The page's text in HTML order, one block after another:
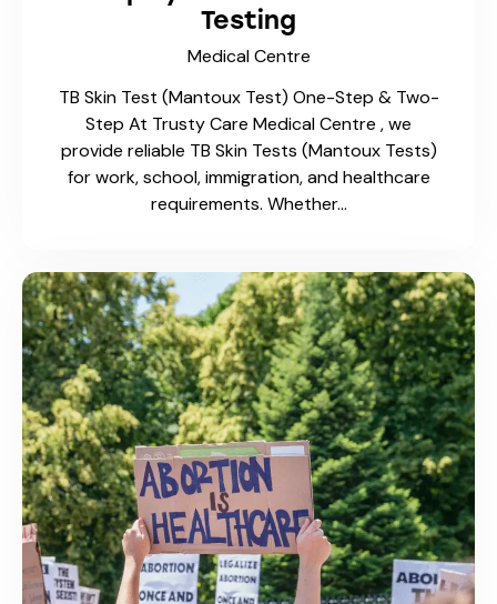
Services At Trusty Care Mediclinic, we provide
confidential, compassionate, and medically safe
care for patients considering ending an early
pregnancy. Our physicians follow Health
Canada…
Driver’s License Medical